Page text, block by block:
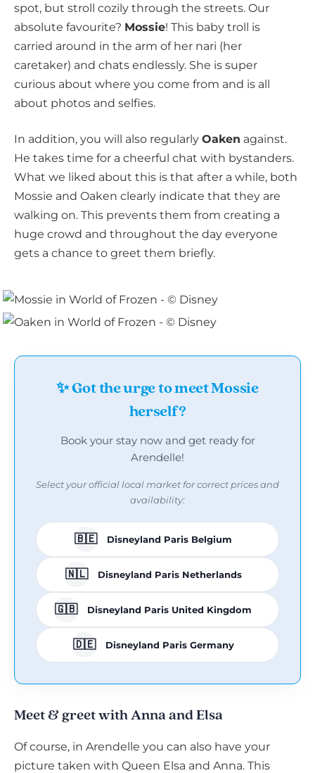
spot, but stroll cozily through the streets. Our
absolute favourite? Mossie! This baby troll is
carried around in the arm of her nari (her
caretaker) and chats endlessly. She is super
curious about where you come from and is all
about photos and selfies.
In addition, you will also regularly Oaken against.
He takes time for a cheerful chat with bystanders.
What we liked about this is that after a while, both
Mossie and Oaken clearly indicate that they are
walking on. This prevents them from creating a
huge crowd and throughout the day everyone
gets a chance to greet them briefly.
✨ Got the urge to meet Mossie
herself?
Book your stay now and get ready for
Arendelle!
Select your official local market for correct prices and
availability:
🇧🇪 Disneyland Paris Belgium
🇳🇱 Disneyland Paris Netherlands
🇬🇧 Disneyland Paris United Kingdom
🇩🇪 Disneyland Paris Germany
Meet & greet with Anna and Elsa
Of course, in Arendelle you can also have your
picture taken with Queen Elsa and Anna. This